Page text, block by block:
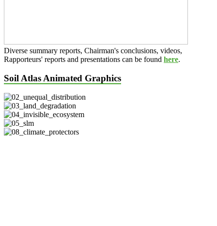
Diverse summary reports, Chairman's conclusions, videos,
Rapporteurs' reports and presentations can be found here.
Soil Atlas Animated Graphics